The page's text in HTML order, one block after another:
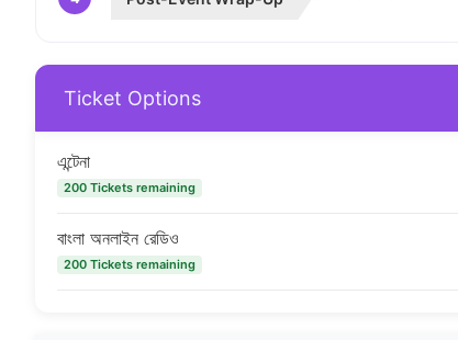
Ticket Options
এন্টেনা
200 Tickets remaining
বাংলা অনলাইন রেডিও
200 Tickets remaining